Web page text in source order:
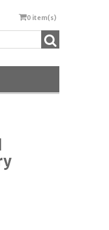
0 item(s)